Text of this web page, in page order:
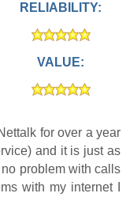
RELIABILITY:
VALUE:
for over a year
and it is just as
problem with calls
with my internet I